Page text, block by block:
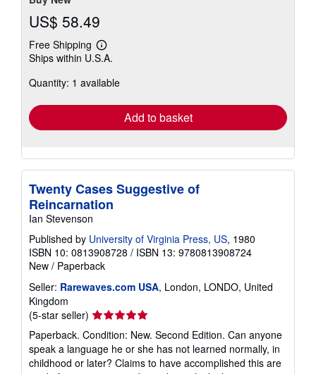
US$ 58.49
Free Shipping
Learn
more
shipping
Ships within U.S.A.
Quantity: 1 available
Add to basket
Twenty Cases Suggestive of
Reincarnation
Ian Stevenson
Published by University of Virginia Press, US, 1980
ISBN 10: 0813908728 / ISBN 13: 9780813908724
New / Paperback
Seller: Rarewaves.com USA, London, LONDO, United
Kingdom
(5-star seller) Seller
rating
5
out
of
Paperback. Condition: New. Second Edition. Can anyone
speak a language he or she has not learned normally, in
childhood or later? Claims to have accomplished this are